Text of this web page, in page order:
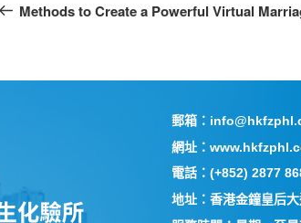
Methods to Create a Powerful Virtual
郵箱：
網址：
電話：(+852) 2877
地址：香港金鐘皇后